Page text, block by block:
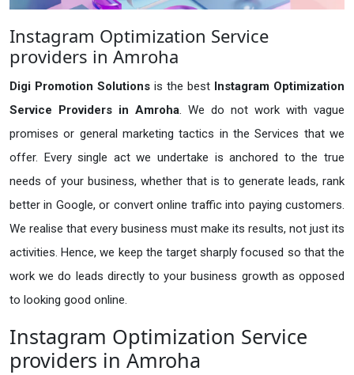
Instagram Optimization Service
providers in Amroha
Digi Promotion Solutions is the best Instagram Optimization
Service Providers in Amroha. We do not work with vague
promises or general marketing tactics in the Services that we
offer. Every single act we undertake is anchored to the true
needs of your business, whether that is to generate leads, rank
better in Google, or convert online traffic into paying customers.
We realise that every business must make its results, not just its
activities. Hence, we keep the target sharply focused so that the
work we do leads directly to your business growth as opposed
to looking good online.
Instagram Optimization Service
providers in Amroha